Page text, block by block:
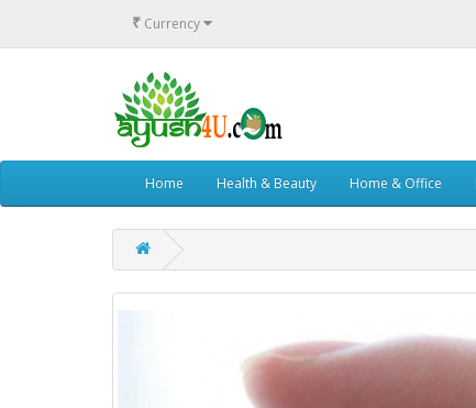
₹ Currency
Home Health & Beauty Home & Office